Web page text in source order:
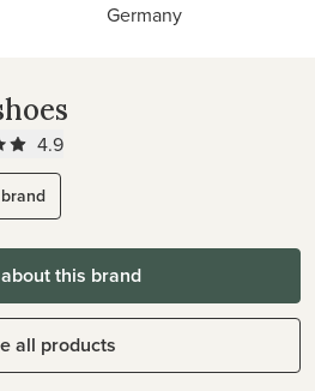
Germany
4.9
this brand
all products